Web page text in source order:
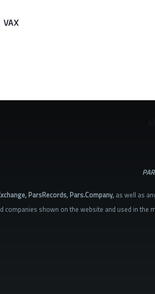
VAX
ParsRecords, Pars.Company,as well as
companies shown on the website and used in